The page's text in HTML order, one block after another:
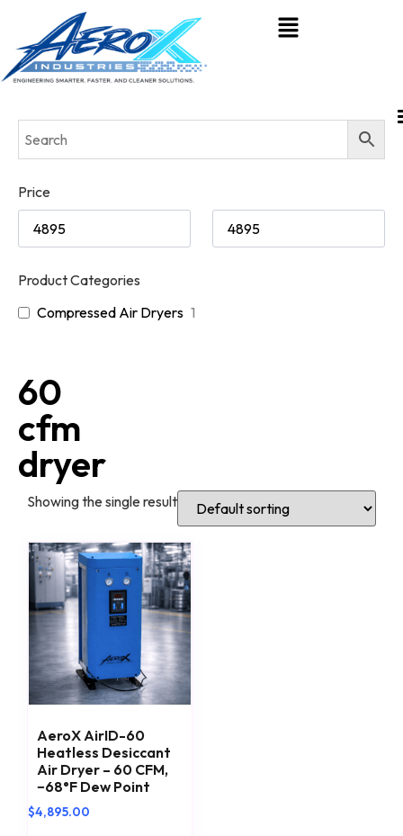
Price
Product Categories
Compressed Air Dryers 1
60
cfm
dryer
Showing the single result
AeroX AirID-60
Heatless Desiccant
Air Dryer – 60 CFM,
−68°F Dew Point
$4,895.00